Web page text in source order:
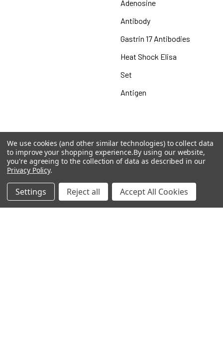
Adenosine
Antibody
Gastrin 17 Antibodies
Heat Shock Elisa
Set
Antigen
Popular Brands
MyBiosource Antibodies
MyBiosource Recombinant
Proteins
MyBiosource siRNA
MyBiosource Biochemicals
MyBiosource
We use cookies (and other similar technologies) to collect data
to improve your shopping experience.By using our website,
you're agreeing to the collection of data as described in our
Privacy Policy.
Settings Reject all Accept All Cookies